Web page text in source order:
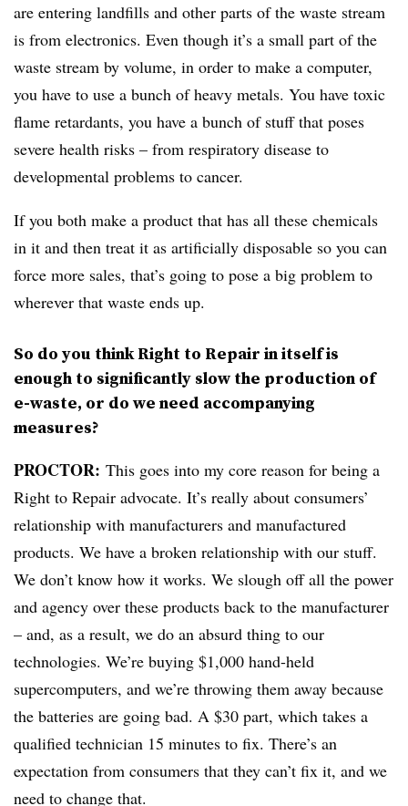
are entering landfills and other parts of the waste stream
is from electronics. Even though it’s a small part of the
waste stream by volume, in order to make a computer,
you have to use a bunch of heavy metals. You have toxic
flame retardants, you have a bunch of stuff that poses
severe health risks – from respiratory disease to
developmental problems to cancer.
If you both make a product that has all these chemicals
in it and then treat it as artificially disposable so you can
force more sales, that’s going to pose a big problem to
wherever that waste ends up.
So do you think Right to Repair in itself is
enough to significantly slow the production of
e-waste, or do we need accompanying
measures?
PROCTOR: This goes into my core reason for being a
Right to Repair advocate. It’s really about consumers’
relationship with manufacturers and manufactured
products. We have a broken relationship with our stuff.
We don’t know how it works. We slough off all the power
and agency over these products back to the manufacturer
– and, as a result, we do an absurd thing to our
technologies. We’re buying $1,000 hand-held
supercomputers, and we’re throwing them away because
the batteries are going bad. A $30 part, which takes a
qualified technician 15 minutes to fix. There’s an
expectation from consumers that they can’t fix it, and we
need to change that.